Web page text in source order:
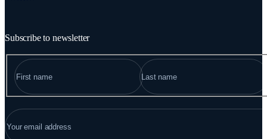
Subscribe to newsletter
*" indicates required fields
NAME
EMAIL